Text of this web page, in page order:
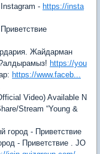
- https://insta
Жайдарман
https://you
https://www.faceb...
Video) Available N
Stream “Young &
город - Приветствие
- Приветствие . JO